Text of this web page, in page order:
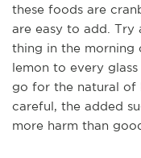
these foods are
are easy to add. Try
thing in the morning
lemon to every
go for the natural of
careful, the added
more harm than